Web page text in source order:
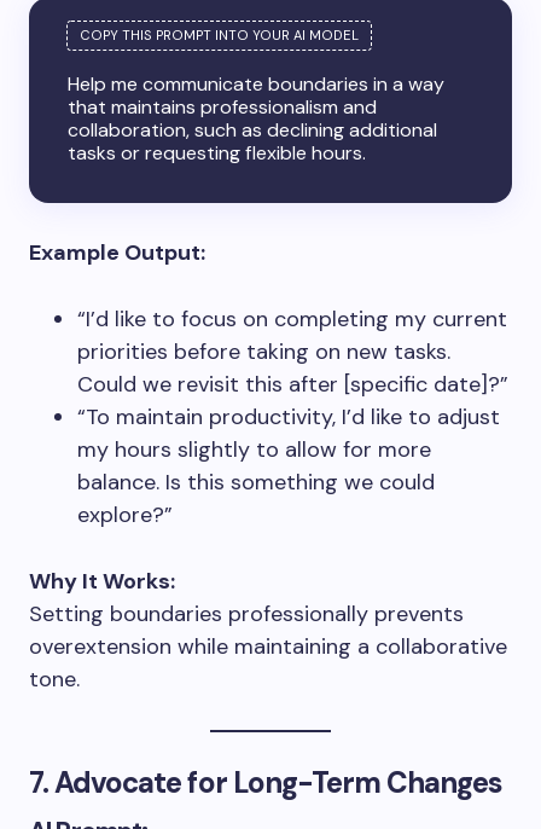
Help me communicate boundaries in a way
that maintains professionalism and
collaboration, such as declining additional
tasks or requesting flexible hours.
Example Output:
“I’d like to focus on completing my current
priorities before taking on new tasks.
Could we revisit this after [specific date]?”
“To maintain productivity, I’d like to adjust
my hours slightly to allow for more
balance. Is this something we could
explore?”
Why It Works:
Setting boundaries professionally prevents
overextension while maintaining a collaborative
tone.
7. Advocate for Long-Term Changes